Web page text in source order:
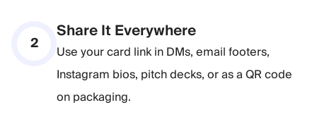
2
Share It Everywhere
Use your card link in DMs, email footers,
Instagram bios, pitch decks, or as a QR code
on packaging.